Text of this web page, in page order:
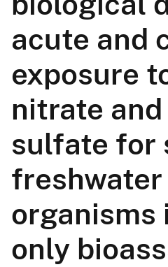
acute and
exposure
nitrate
sulfate for
freshwater
organisms
only